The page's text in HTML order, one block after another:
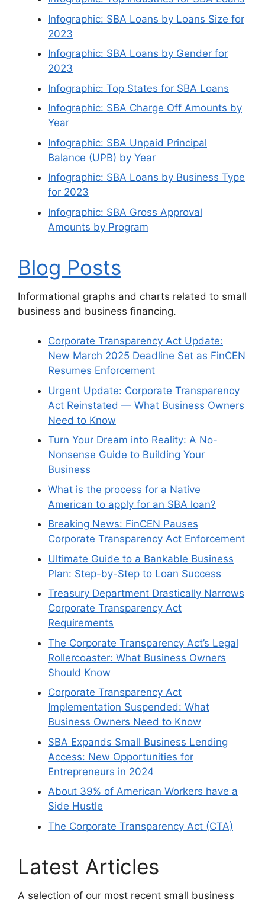
Infographic: SBA Loans by Loans Size for
2023
Infographic: SBA Loans by Gender for
2023
Infographic: Top States for SBA Loans
Infographic: SBA Charge Off Amounts by
Year
Infographic: SBA Unpaid Principal
Balance (UPB) by Year
Infographic: SBA Loans by Business Type
for 2023
Infographic: SBA Gross Approval
Amounts by Program
Blog Posts
Informational graphs and charts related to small
business and business financing.
Corporate Transparency Act Update:
New March 2025 Deadline Set as FinCEN
Resumes Enforcement
Urgent Update: Corporate Transparency
Act Reinstated — What Business Owners
Need to Know
Turn Your Dream into Reality: A No-
Nonsense Guide to Building Your
Business
What is the process for a Native
American to apply for an SBA loan?
Breaking News: FinCEN Pauses
Corporate Transparency Act Enforcement
Ultimate Guide to a Bankable Business
Plan: Step-by-Step to Loan Success
Treasury Department Drastically Narrows
Corporate Transparency Act
Requirements
The Corporate Transparency Act’s Legal
Rollercoaster: What Business Owners
Should Know
Corporate Transparency Act
Implementation Suspended: What
Business Owners Need to Know
SBA Expands Small Business Lending
Access: New Opportunities for
Entrepreneurs in 2024
About 39% of American Workers have a
Side Hustle
The Corporate Transparency Act (CTA)
Latest Articles
A selection of our most recent small business